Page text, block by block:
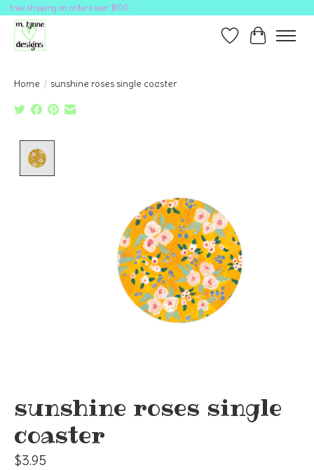
free shipping on orders over $100
Wish ListCart
Home / sunshine roses single coaster
sunshine roses single
coaster
$3.95